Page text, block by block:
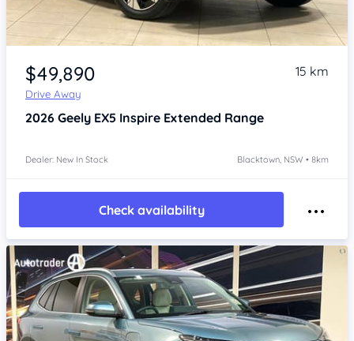
Item 1 of 4
$49,890
Drive Away
15 km
2026 Geely EX5 Inspire Extended Range
Dealer: New In Stock Blacktown, NSW • 8km
Check availability